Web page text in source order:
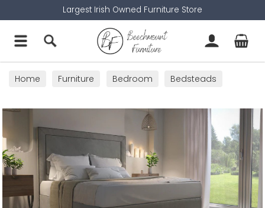
Largest Irish Owned Furniture Store
Home Furniture Bedroom Bedsteads